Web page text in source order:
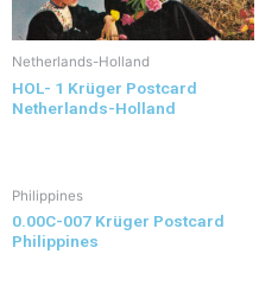
Netherlands-Holland
HOL- 1 Krüger Postcard
Netherlands-Holland
Philippines
0.00C-007 Krüger Postcard
Philippines